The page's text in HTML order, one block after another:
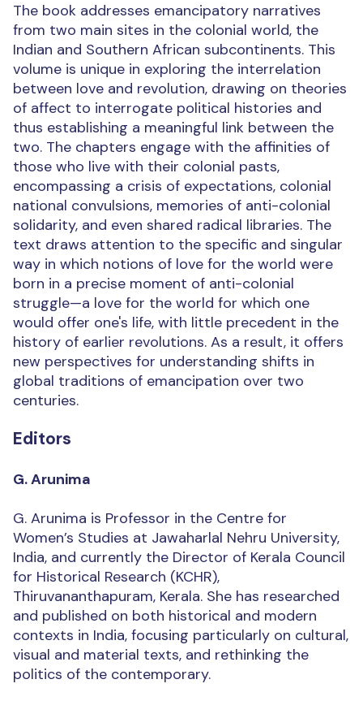
The book addresses emancipatory narratives
from two main sites in the colonial world, the
Indian and Southern African subcontinents. This
volume is unique in exploring the interrelation
between love and revolution, drawing on theories
of affect to interrogate political histories and
thus establishing a meaningful link between the
two. The chapters engage with the affinities of
those who live with their colonial pasts,
encompassing a crisis of expectations, colonial
national convulsions, memories of anti-colonial
solidarity, and even shared radical libraries. The
text draws attention to the specific and singular
way in which notions of love for the world were
born in a precise moment of anti-colonial
struggle—a love for the world for which one
would offer one's life, with little precedent in the
history of earlier revolutions. As a result, it offers
new perspectives for understanding shifts in
global traditions of emancipation over two
centuries.
Editors
G. Arunima
G. Arunima is Professor in the Centre for
Women’s Studies at Jawaharlal Nehru University,
India, and currently the Director of Kerala Council
for Historical Research (KCHR),
Thiruvananthapuram, Kerala. She has researched
and published on both historical and modern
contexts in India, focusing particularly on cultural,
visual and material texts, and rethinking the
politics of the contemporary.